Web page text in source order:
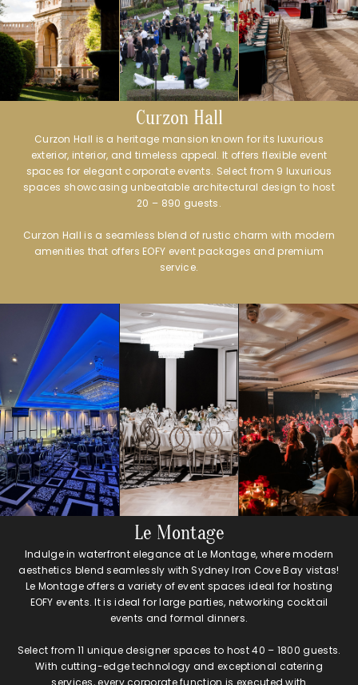
Curzon Hall
Curzon Hall is a heritage mansion known for its luxurious
exterior, interior, and timeless appeal. It offers flexible event
spaces for elegant corporate events. Select from 9 luxurious
spaces showcasing unbeatable architectural design to host
20 – 890 guests.
Curzon Hall is a seamless blend of rustic charm with modern
amenities that offers EOFY event packages and premium
service.
Le Montage
Indulge in waterfront elegance at Le Montage, where modern
aesthetics blend seamlessly with Sydney Iron Cove Bay vistas!
Le Montage offers a variety of event spaces ideal for hosting
EOFY events. It is ideal for large parties, networking cocktail
events and formal dinners.
Select from 11 unique designer spaces to host 40 – 1800 guests.
With cutting-edge technology and exceptional catering
services, every corporate function is executed with